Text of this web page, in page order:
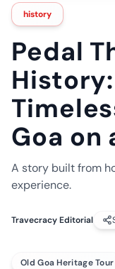
history
Pedal
Goa on
A story built from
experience.
Travecracy Editorial
Old Goa Heritage Tour